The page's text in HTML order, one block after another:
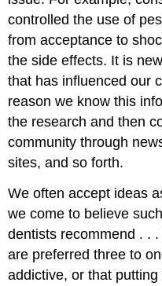
controlled the use of
from acceptance to
the side effects. It is
that has influenced our
reason we know this
the research and then
community through
sites, and so forth.
We often accept ideas
we come to believe
dentists recommend . . .
are preferred three to
addictive, or that